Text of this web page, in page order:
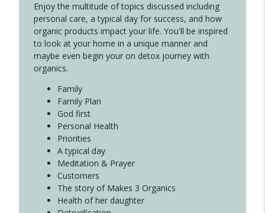
Create Your Now with Kristianne Wargo
4140 The GIft that Keeps on Giving
Create Your Now with Kristianne Wargo
4139 Boost Your Best
Create Your Now with Kristianne Wargo
Enjoy the multitude of topics discussed including
personal care, a typical day for success, and how
organic products impact your life. You'll be inspired
to look at your home in a unique manner and
maybe even begin your on detox journey with
organics.
Family
Family Plan
God first
Personal Health
Priorities
A typical day
Meditation & Prayer
Customers
The story of Makes 3 Organics
Health of her daughter